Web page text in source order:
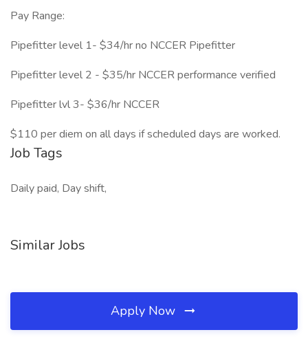
Pay Range:
Pipefitter level 1- $34/hr no NCCER Pipefitter
Pipefitter level 2 - $35/hr NCCER performance verified
Pipefitter lvl 3- $36/hr NCCER
$110 per diem on all days if scheduled days are worked.
Job Tags
Daily paid, Day shift,
Similar Jobs
Apply Now